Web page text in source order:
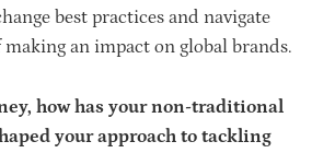
best practices and navigate
an impact on global brands.
how has your non-traditional
your approach to tackling